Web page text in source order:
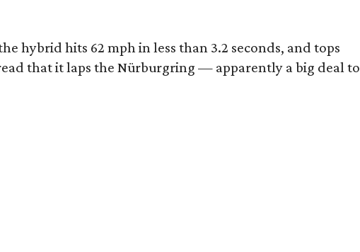
hybrid hits 62 mph in less than 3.2 seconds, and tops
that it laps the Nürburgring — apparently a big deal to